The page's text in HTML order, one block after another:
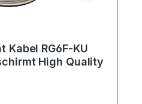
Kabel RG6F-KU
High Quality